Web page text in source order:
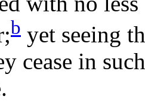
b yet seeing
cease in